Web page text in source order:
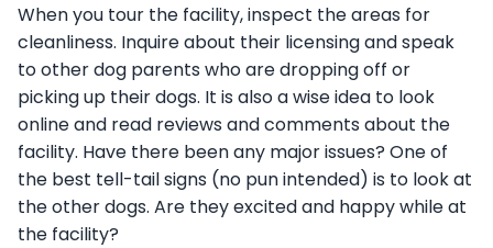
When you tour the facility, inspect the areas for
cleanliness. Inquire about their licensing and speak
to other dog parents who are dropping off or
picking up their dogs. It is also a wise idea to look
online and read reviews and comments about the
facility. Have there been any major issues? One of
the best tell-tail signs (no pun intended) is to look at
the other dogs. Are they excited and happy while at
the facility?